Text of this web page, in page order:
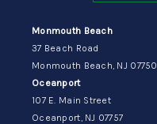
Monmouth Beach
37 Beach Road
Monmouth Beach, NJ 07750
Oceanport
107 E. Main Street
Oceanport, NJ 07757